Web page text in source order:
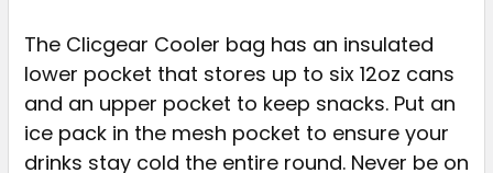
The Clicgear Cooler bag has an insulated
lower pocket that stores up to six 12oz cans
and an upper pocket to keep snacks. Put an
ice pack in the mesh pocket to ensure your
drinks stay cold the entire round. Never be on